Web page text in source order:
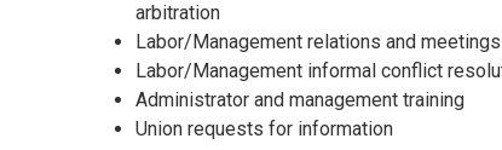
arbitration
Labor/Management relations and meetings
Labor/Management informal conflict
Administrator and management training
Union requests for information